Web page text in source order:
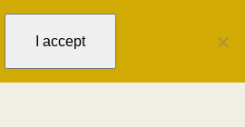
I accept